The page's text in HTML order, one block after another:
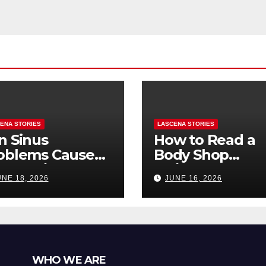
STORIES
Sinus
Cause
Pain? How
the
18, 2026
LASCENA STORIES
How to Read a
Body Shop
Estimate: Labor,
Parts, and
“Hidden” Line
JUNE 16, 2026
WHO WE ARE